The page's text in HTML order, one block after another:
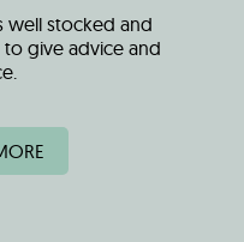
well stocked and
give advice and